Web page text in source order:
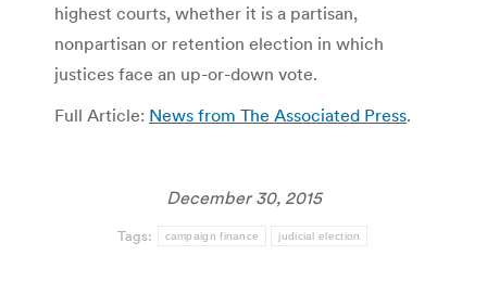
highest courts, whether it is a partisan,
nonpartisan or retention election in which
justices face an up-or-down vote.
Full Article: News from The Associated Press.
December 30, 2015
Tags: campaign finance judicial election